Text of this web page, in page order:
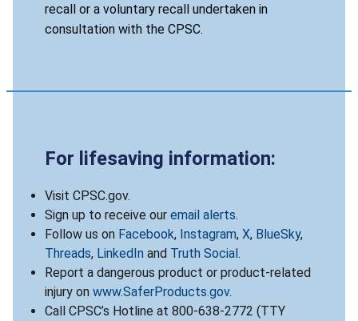
recall or a voluntary recall undertaken in
consultation with the CPSC.
For lifesaving information:
Visit CPSC.gov.
Sign up to receive our email alerts.
Follow us on Facebook, Instagram, X, BlueSky,
Threads, LinkedIn and Truth Social.
Report a dangerous product or product-related
injury on www.SaferProducts.gov.
Call CPSC’s Hotline at 800-638-2772 (TTY